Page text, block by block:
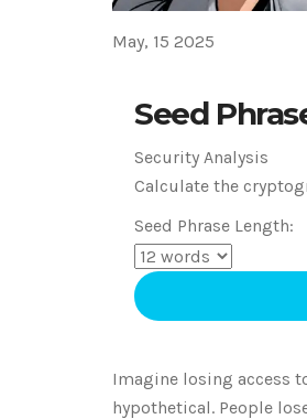
May, 15 2025
Seed
Security Analysis
Calculate the
Seed Phrase Length:
Imagine losing access
hypothetical. People